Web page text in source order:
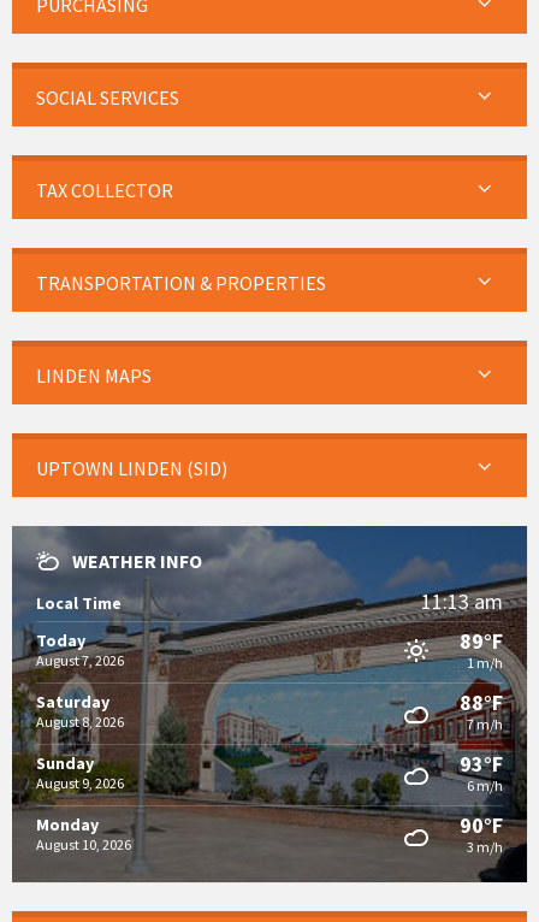
SOCIAL SERVICES
TAX COLLECTOR
TRANSPORTATION & PROPERTIES
LINDEN MAPS
UPTOWN LINDEN (SID)
WEATHER INFO
Local Time 11:13 am
Today
August 7, 2026
89°F
1 m/h
Saturday
August 8, 2026
88°F
7 m/h
Sunday
August 9, 2026
93°F
6 m/h
Monday
August 10, 2026
90°F
3 m/h